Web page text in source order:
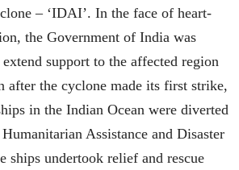
– ‘IDAI’. In the face of heart-
the Government of India was
support to the affected region
after the cyclone made its first strike,
in the Indian Ocean were diverted
Assistance and Disaster
undertook relief and rescue